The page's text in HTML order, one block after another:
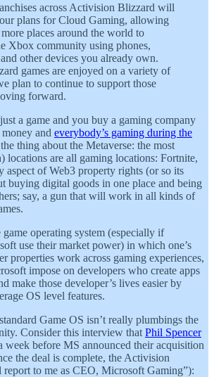
across Activision Blizzard will
plans for Cloud Gaming, allowing
places around the world to
Xbox community using phones,
other devices you already own.
games are enjoyed on a variety of
plan to continue to support those
forward.
a game and you buy a gaming company
and everybody’s gaming during the
the thing about the Metaverse: the most
locations are all gaming locations: Fortnite,
aspect of Web3 property rights (or so its
buying digital goods in one place and being
say, a gun that will work in all kinds of
operating system (especially if
use their market power) in which one’s
properties work across gaming experiences,
impose on developers who create apps
make those developer’s lives easier by
OS level features.
Game OS isn’t really plumbings the
Consider this interview that Phil Spencer
week before MS announced their acquisition
the deal is complete, the Activision
to me as CEO, Microsoft Gaming”):